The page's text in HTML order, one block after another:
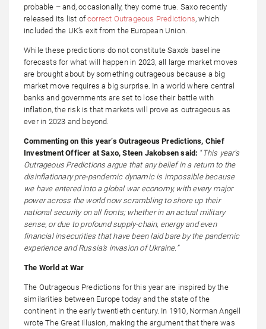
probable – and, occasionally, they come true. Saxo recently
released its list ofcorrect Outrageous Predictions, which
included the UK’s exit from the European Union.
While these predictions do not constitute Saxo’s baseline
forecasts for what will happen in 2023, all large market moves
are brought about by something outrageous because a big
market move requires a big surprise. In a world where central
banks and governments are set to lose their battle with
inflation, the risk is that markets will prove as outrageous as
ever in 2023 and beyond.
Commenting on this year’s Outrageous Predictions, Chief
Investment Officer at Saxo, Steen Jakobsen said: “This year’s
Outrageous Predictions argue that any belief in a return to the
disinflationary pre-pandemic dynamic is impossible because
we have entered into a global war economy, with every major
power across the world now scrambling to shore up their
national security on all fronts; whether in an actual military
sense, or due to profound supply-chain, energy and even
financial insecurities that have been laid bare by the pandemic
experience and Russia’s invasion of Ukraine.”
The World at War
The Outrageous Predictions for this year are inspired by the
similarities between Europe today and the state of the
continent in the early twentieth century. In 1910, Norman Angell
wrote The Great Illusion, making the argument that there was